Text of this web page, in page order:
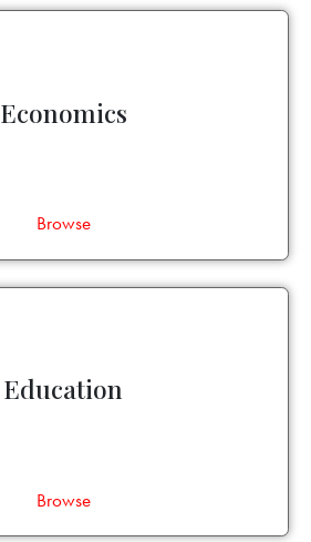
Economics
Browse
Education
Browse